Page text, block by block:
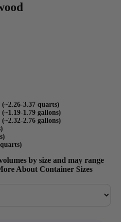
3.37 quarts)
1.79 gallons)
2.76 gallons)
by size and may range
About Container Sizes